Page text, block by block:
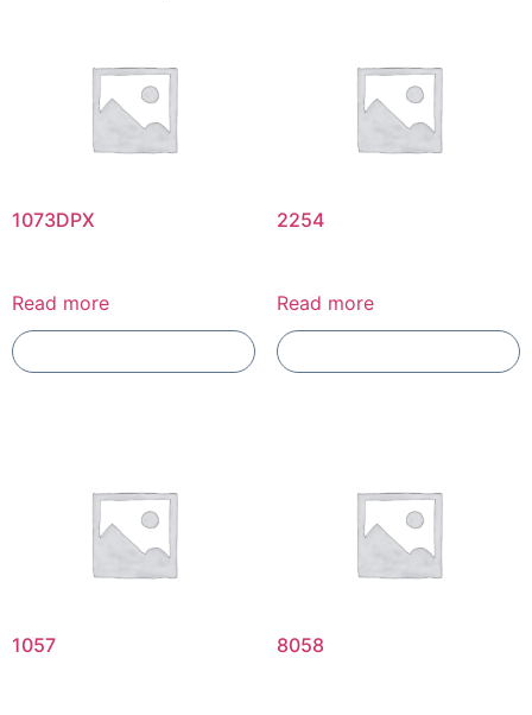
1073DPX
Read more
2254
Read more
1057 8058